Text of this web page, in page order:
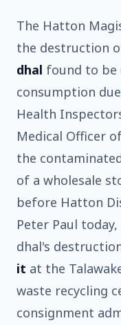
The Hatton
the destruction
dhal found to
consumption
Health
Medical Officer
the
of a wholesale
before Hatton
Peter Paul
dhal's
it at the
waste recycling
consignment